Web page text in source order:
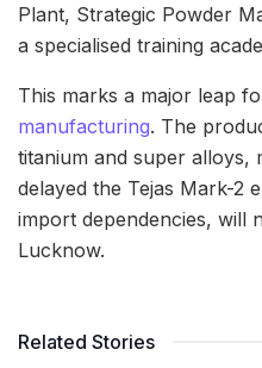
Plant, Strategic Powder
a specialised training
This marks a major leap
manufacturing. The
titanium and super alloys,
delayed the Tejas Mark-2
import dependencies, will
Lucknow.
Related Stories